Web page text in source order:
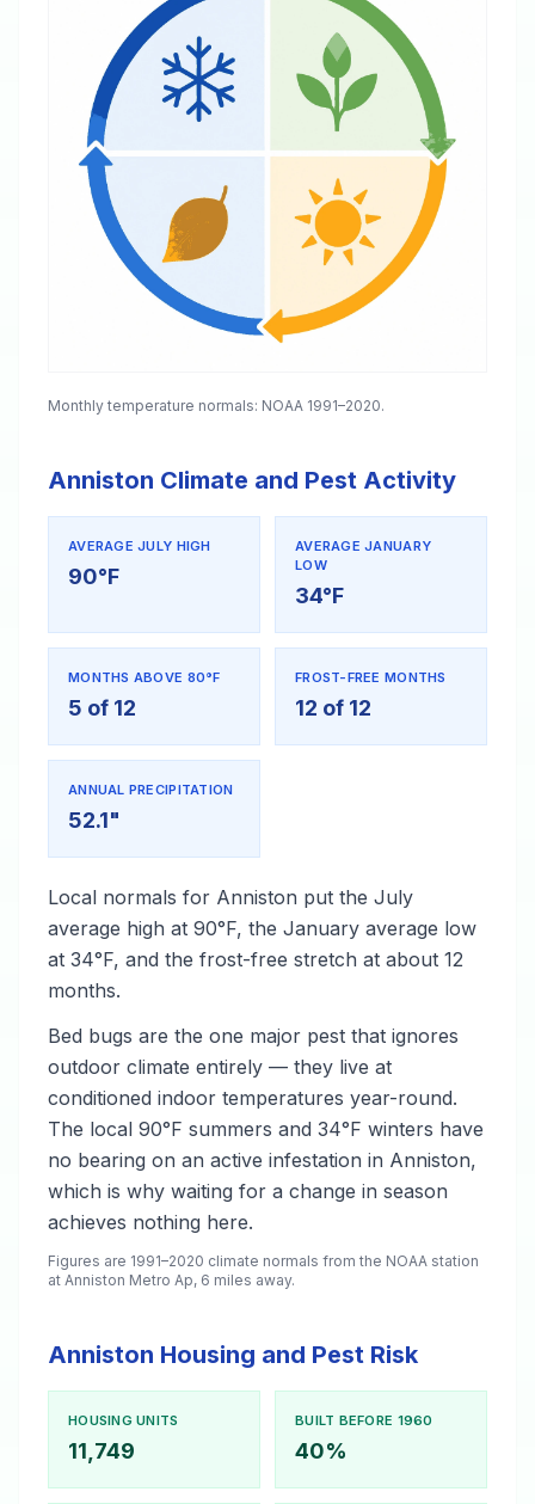
Monthly temperature normals: NOAA 1991–2020.
Anniston Climate and Pest Activity
AVERAGE JULY HIGH
90°F
AVERAGE JANUARY
LOW
34°F
MONTHS ABOVE 80°F
5 of 12
FROST-FREE MONTHS
12 of 12
ANNUAL PRECIPITATION
52.1"
Local normals for Anniston put the July
average high at 90°F, the January average low
at 34°F, and the frost-free stretch at about 12
months.
Bed bugs are the one major pest that ignores
outdoor climate entirely — they live at
conditioned indoor temperatures year-round.
The local 90°F summers and 34°F winters have
no bearing on an active infestation in Anniston,
which is why waiting for a change in season
achieves nothing here.
Figures are 1991–2020 climate normals from the NOAA station
at Anniston Metro Ap, 6 miles away.
Anniston Housing and Pest Risk
HOUSING UNITS
11,749
BUILT BEFORE 1960
40%